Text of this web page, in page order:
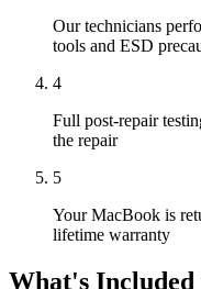
Our technicians
tools and ESD
4
Full post-repair
the repair
5
Your MacBook is
lifetime warranty
What's